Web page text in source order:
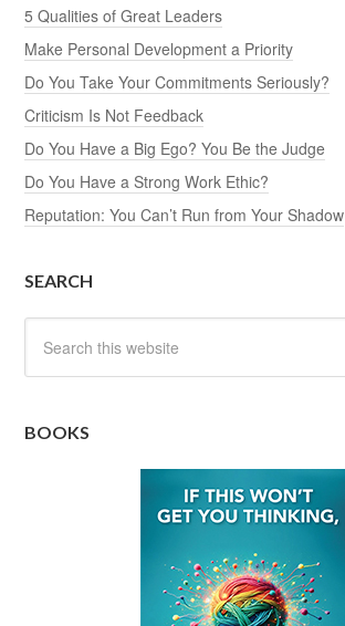
5 Qualities of Great Leaders
Make Personal Development a Priority
Do You Take Your Commitments Seriously?
Criticism Is Not Feedback
Do You Have a Big Ego? You Be the Judge
Do You Have a Strong Work Ethic?
Reputation: You Can’t Run from Your Shadow
SEARCH
BOOKS